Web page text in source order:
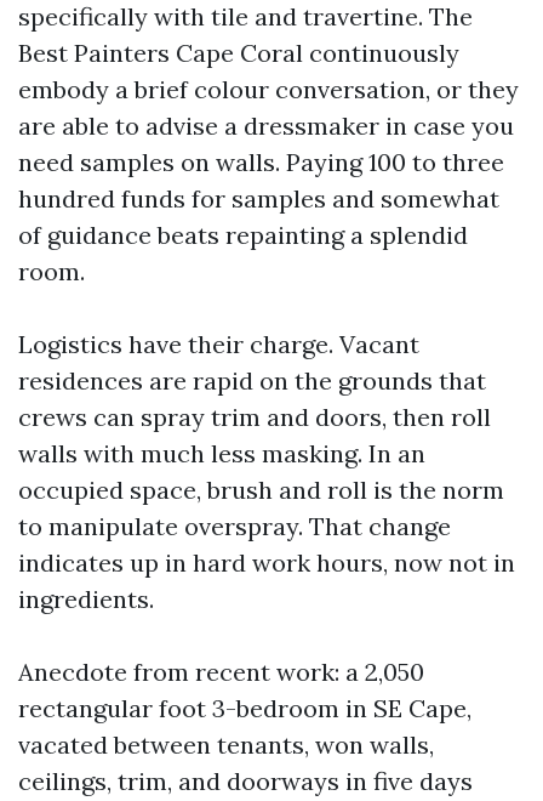
specifically with tile and travertine. The
Best Painters Cape Coral continuously
embody a brief colour conversation, or they
are able to advise a dressmaker in case you
need samples on walls. Paying 100 to three
hundred funds for samples and somewhat
of guidance beats repainting a splendid
room.
Logistics have their charge. Vacant
residences are rapid on the grounds that
crews can spray trim and doors, then roll
walls with much less masking. In an
occupied space, brush and roll is the norm
to manipulate overspray. That change
indicates up in hard work hours, now not in
ingredients.
Anecdote from recent work: a 2,050
rectangular foot 3-bedroom in SE Cape,
vacated between tenants, won walls,
ceilings, trim, and doorways in five days